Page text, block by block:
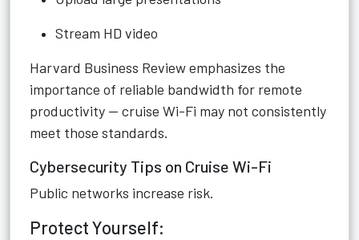
Stream HD video
Harvard Business Review emphasizes the
importance of reliable bandwidth for remote
productivity — cruise Wi-Fi may not consistently
meet those standards.
Cybersecurity Tips on Cruise Wi-Fi
Public networks increase risk.
Protect Yourself: